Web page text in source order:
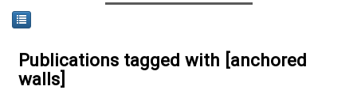
Publications tagged with [anchored
walls]